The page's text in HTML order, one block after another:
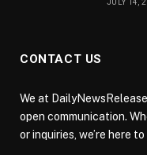
JULY 14,
CONTACT US
We at
open communication.
or inquiries, we’re here